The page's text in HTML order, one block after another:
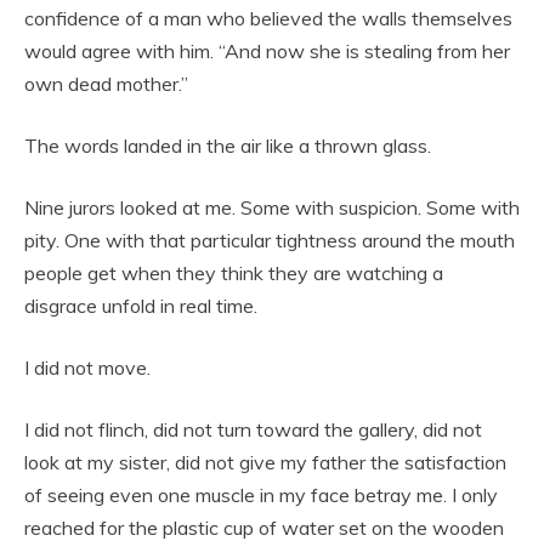
confidence of a man who believed the walls themselves
would agree with him. “And now she is stealing from her
own dead mother.”
The words landed in the air like a thrown glass.
Nine jurors looked at me. Some with suspicion. Some with
pity. One with that particular tightness around the mouth
people get when they think they are watching a
disgrace unfold in real time.
I did not move.
I did not flinch, did not turn toward the gallery, did not
look at my sister, did not give my father the satisfaction
of seeing even one muscle in my face betray me. I only
reached for the plastic cup of water set on the wooden